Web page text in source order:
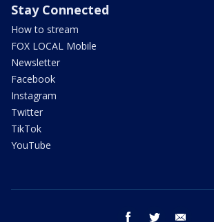
Stay Connected
How to stream
FOX LOCAL Mobile
Newsletter
Facebook
Instagram
Twitter
TikTok
YouTube
facebook twitter